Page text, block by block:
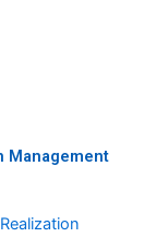
Management